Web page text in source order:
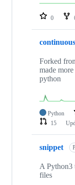
repositories
0
Forked
made
python
Python
15
snippet
A Python3
files